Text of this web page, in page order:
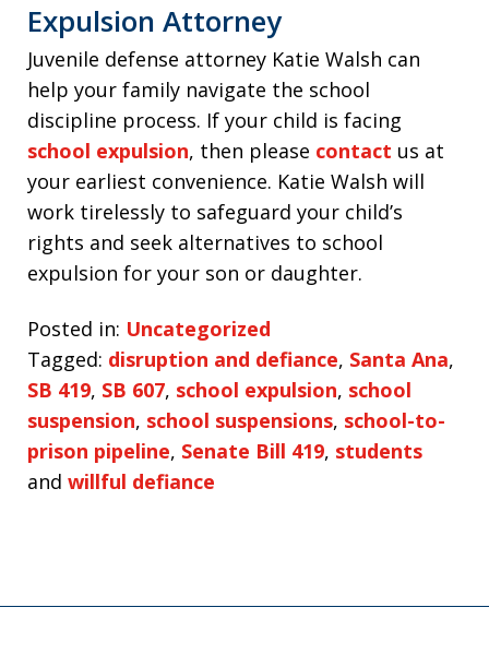
Expulsion Attorney
Juvenile defense attorney Katie Walsh can
help your family navigate the school
discipline process. If your child is facing
school expulsion, then please contact us at
your earliest convenience. Katie Walsh will
work tirelessly to safeguard your child’s
rights and seek alternatives to school
expulsion for your son or daughter.
Posted in: Uncategorized
Tagged: disruption and defiance, Santa Ana,
SB 419, SB 607, school expulsion, school
suspension, school suspensions, school-to-
prison pipeline, Senate Bill 419, students
and willful defiance